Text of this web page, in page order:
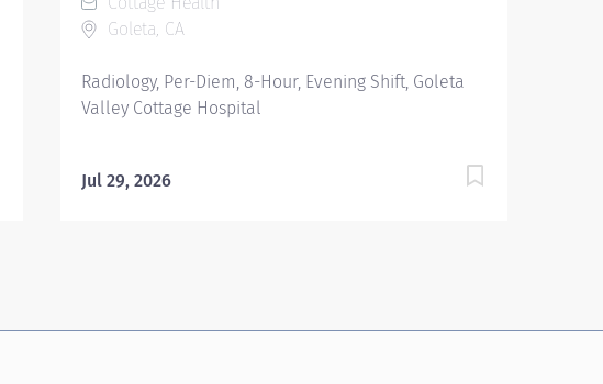
Goleta, CA
Radiology, Per-Diem, 8-Hour, Evening Shift, Goleta
Valley Cottage Hospital
Jul 29, 2026